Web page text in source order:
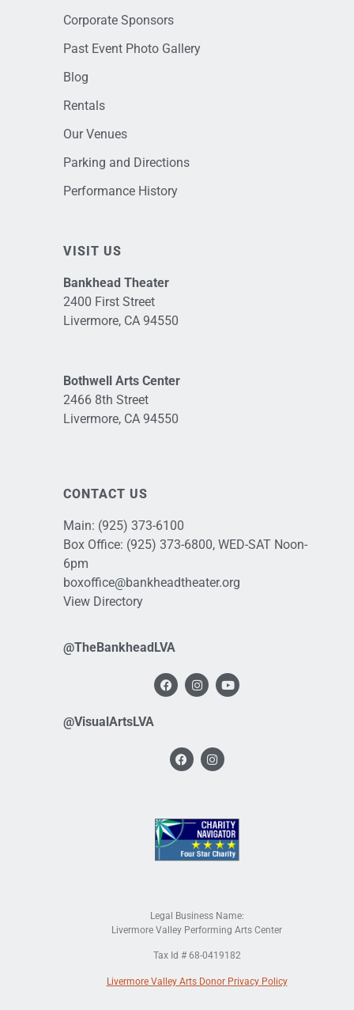
Corporate Sponsors
Past Event Photo Gallery
Blog
Rentals
Our Venues
Parking and Directions
Performance History
VISIT US
Bankhead Theater
2400 First Street
Livermore, CA 94550
Bothwell Arts Center
2466 8th Street
Livermore, CA 94550
CONTACT US
Main: (925) 373-6100
Box Office: (925) 373-6800, WED-SAT Noon-
6pm
boxoffice@bankheadtheater.org
View Directory
@TheBankheadLVA
@VisualArtsLVA
Legal Business Name:
Livermore Valley Performing Arts Center
Tax Id # 68-0419182
Livermore Valley Arts Donor Privacy Policy